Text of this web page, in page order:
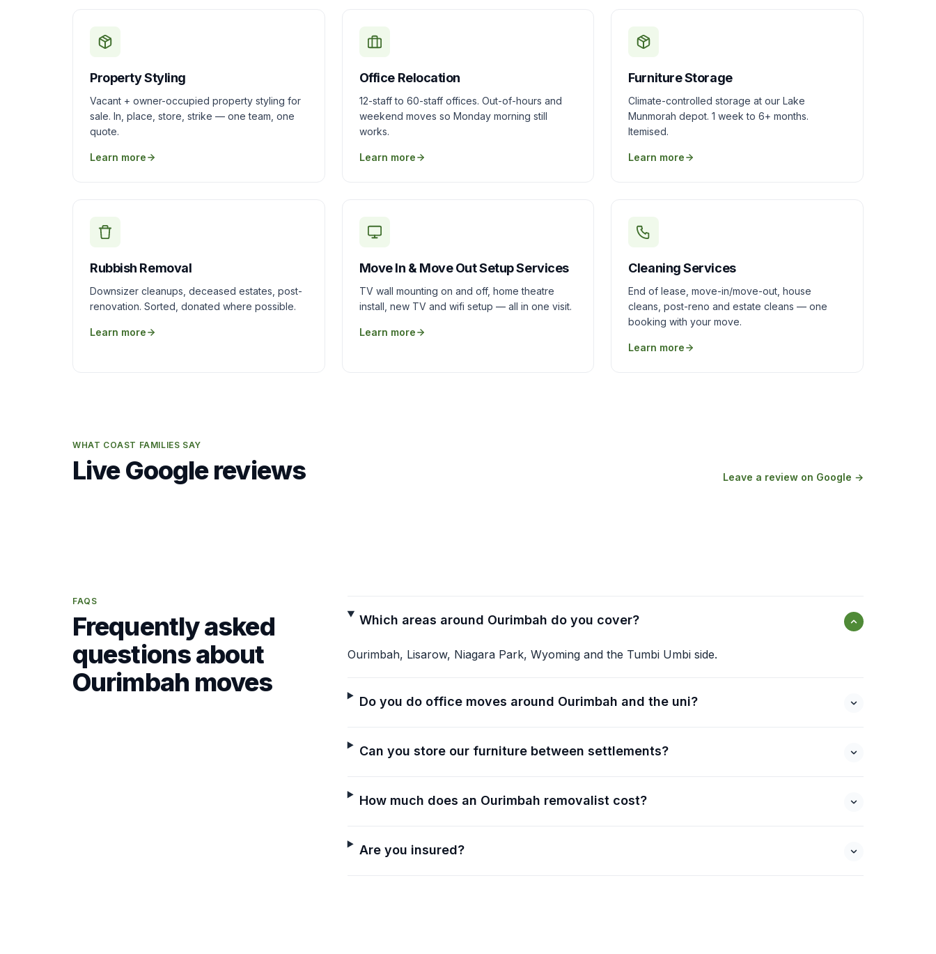
Property Styling
Vacant + owner-occupied property styling for
sale. In, place, store, strike — one team, one
quote.
Learn more
Office Relocation
12-staff to 60-staff offices. Out-of-hours and
weekend moves so Monday morning still
works.
Learn more
Furniture Storage
Climate-controlled storage at our Lake
Munmorah depot. 1 week to 6+ months.
Itemised.
Learn more
Rubbish Removal
Downsizer cleanups, deceased estates, post-
renovation. Sorted, donated where possible.
Learn more
Move In & Move Out Setup Services
TV wall mounting on and off, home theatre
install, new TV and wifi setup — all in one visit.
Learn more
Cleaning Services
End of lease, move-in/move-out, house
cleans, post-reno and estate cleans — one
booking with your move.
Learn more
WHAT COAST FAMILIES SAY
Live Google reviews Leave a review on Google →
FAQS
Frequently asked
questions about
Ourimbah moves
Which areas around Ourimbah do you cover?
Ourimbah, Lisarow, Niagara Park, Wyoming and the Tumbi Umbi side.
Do you do office moves around Ourimbah and the uni?
Can you store our furniture between settlements?
How much does an Ourimbah removalist cost?
Are you insured?